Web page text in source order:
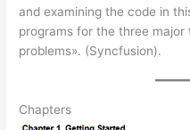
and examining the code in
programs for the three
problems». (Syncfusion).
Chapters